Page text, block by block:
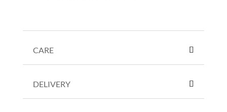
CARE
DELIVERY